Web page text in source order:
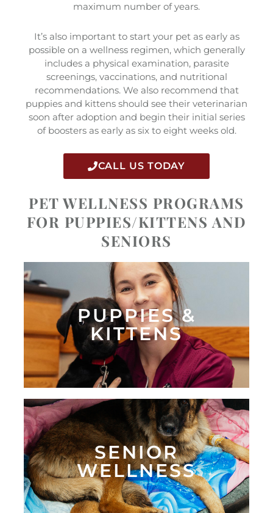
maximum number of years.
It’s also important to start your pet as early as
possible on a wellness regimen, which generally
includes a physical examination, parasite
screenings, vaccinations, and nutritional
recommendations. We also recommend that
puppies and kittens should see their veterinarian
soon after adoption and begin their initial series
of boosters as early as six to eight weeks old.
CALL US TODAY
PET WELLNESS PROGRAMS
FOR PUPPIES/KITTENS AND
SENIORS
PUPPIES &
KITTENS
SENIOR
WELLNESS